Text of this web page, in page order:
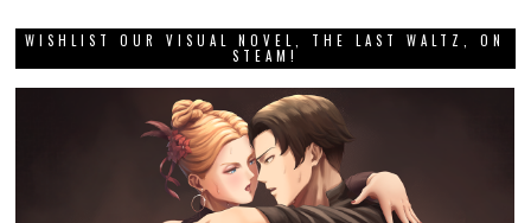
WISHLIST OUR VISUAL NOVEL, THE LAST WALTZ, ON
STEAM!